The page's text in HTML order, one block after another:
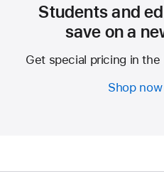
Students and
save on a
Get special pricing in the
Shop now